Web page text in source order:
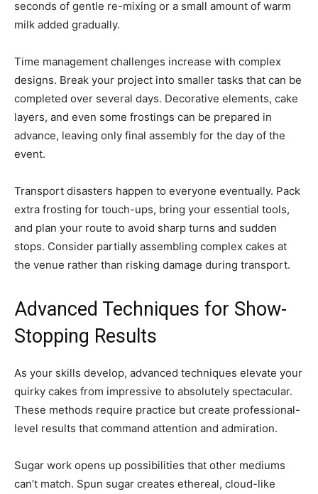
seconds of gentle re-mixing or a small amount of warm
milk added gradually.
Time management challenges increase with complex
designs. Break your project into smaller tasks that can be
completed over several days. Decorative elements, cake
layers, and even some frostings can be prepared in
advance, leaving only final assembly for the day of the
event.
Transport disasters happen to everyone eventually. Pack
extra frosting for touch-ups, bring your essential tools,
and plan your route to avoid sharp turns and sudden
stops. Consider partially assembling complex cakes at
the venue rather than risking damage during transport.
Advanced Techniques for Show-
Stopping Results
As your skills develop, advanced techniques elevate your
quirky cakes from impressive to absolutely spectacular.
These methods require practice but create professional-
level results that command attention and admiration.
Sugar work opens up possibilities that other mediums
can’t match. Spun sugar creates ethereal, cloud-like